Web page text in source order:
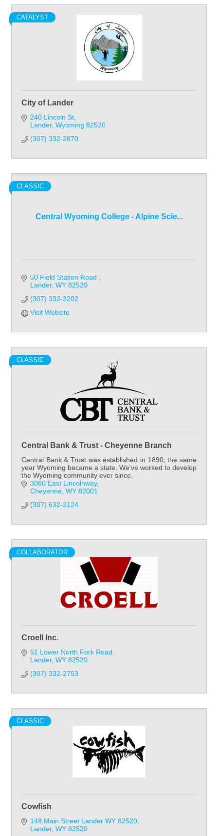
CATALYST
City of Lander
240 Lincoln St
Lander Wyoming 82520
(307) 332-2870
Central Wyoming College - Alpine Scie...
CLASSIC
50 Field Station Road
Lander WY 82520
(307) 332-3202
Visit Website
CLASSIC
Central Bank & Trust - Cheyenne Branch
Central Bank & Trust was established in 1890, the same
year Wyoming became a state. We've worked to develop
the Wyoming community ever since.
3060 East Lincolnway
Cheyenne WY 82001
(307) 632-2124
COLLABORATOR
Croell Inc.
51 Lower North Fork Road
Lander WY 82520
(307) 332-2753
CLASSIC
Cowfish
148 Main Street Lander WY 82520
Lander WY 82520